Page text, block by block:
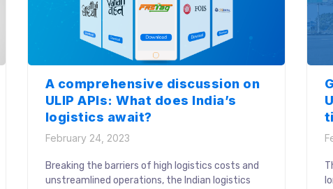
A comprehensive discussion on
ULIP APIs: What does India’s
logistics await?
February 24, 2023
Breaking the barriers of high logistics costs and
unstreamlined operations, the Indian logistics